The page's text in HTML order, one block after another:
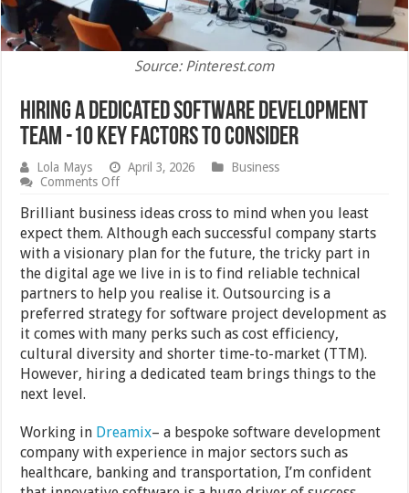
Source: Pinterest.com
Hiring a Dedicated Software Development
Team -10 Key Factors to Consider
Lola Mays April 3, 2026
Business
Comments Offon
a
Dedicated
Software
Development
Team
-10
Key
Factors
to
Consider
Brilliant business ideas cross to mind when you least
expect them. Although each successful company starts
with a visionary plan for the future, the tricky part in
the digital age we live in is to find reliable technical
partners to help you realise it. Outsourcing is a
preferred strategy for software project development as
it comes with many perks such as cost efficiency,
cultural diversity and shorter time-to-market (TTM).
However, hiring a dedicated team brings things to the
next level.
Working in Dreamix– a bespoke software development
company with experience in major sectors such as
healthcare, banking and transportation, I’m confident